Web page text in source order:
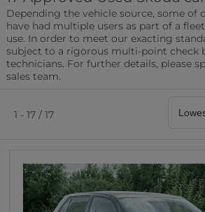
Leather/Part Leather Seats
0 vehicles
Rear Parking Sensors
0 vehicles
0 vehicles
DAB Radio
0 vehicles
Depending the vehicle source, some of
have had multiple users as part of a
use. In order to meet our exacting
subject to a rigorous multi-point check
technicians. For further details, please
sales team.
1 - 17 / 17